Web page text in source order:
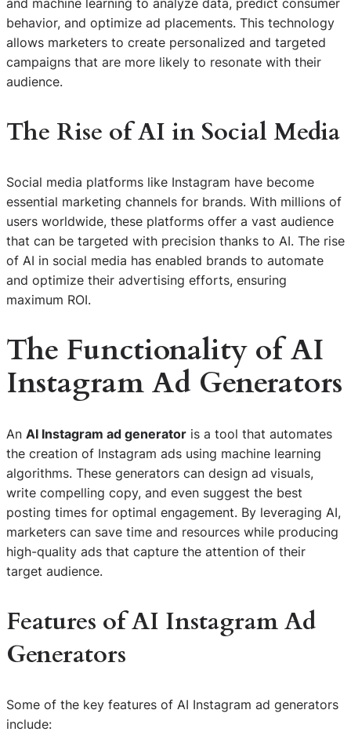
and machine learning to analyze data, predict consumer
behavior, and optimize ad placements. This technology
allows marketers to create personalized and targeted
campaigns that are more likely to resonate with their
audience.
The Rise of AI in Social Media
Social media platforms like Instagram have become
essential marketing channels for brands. With millions of
users worldwide, these platforms offer a vast audience
that can be targeted with precision thanks to AI. The rise
of AI in social media has enabled brands to automate
and optimize their advertising efforts, ensuring
maximum ROI.
The Functionality of AI
Instagram Ad Generators
An AI Instagram ad generator is a tool that automates
the creation of Instagram ads using machine learning
algorithms. These generators can design ad visuals,
write compelling copy, and even suggest the best
posting times for optimal engagement. By leveraging AI,
marketers can save time and resources while producing
high-quality ads that capture the attention of their
target audience.
Features of AI Instagram Ad
Generators
Some of the key features of AI Instagram ad generators
include: